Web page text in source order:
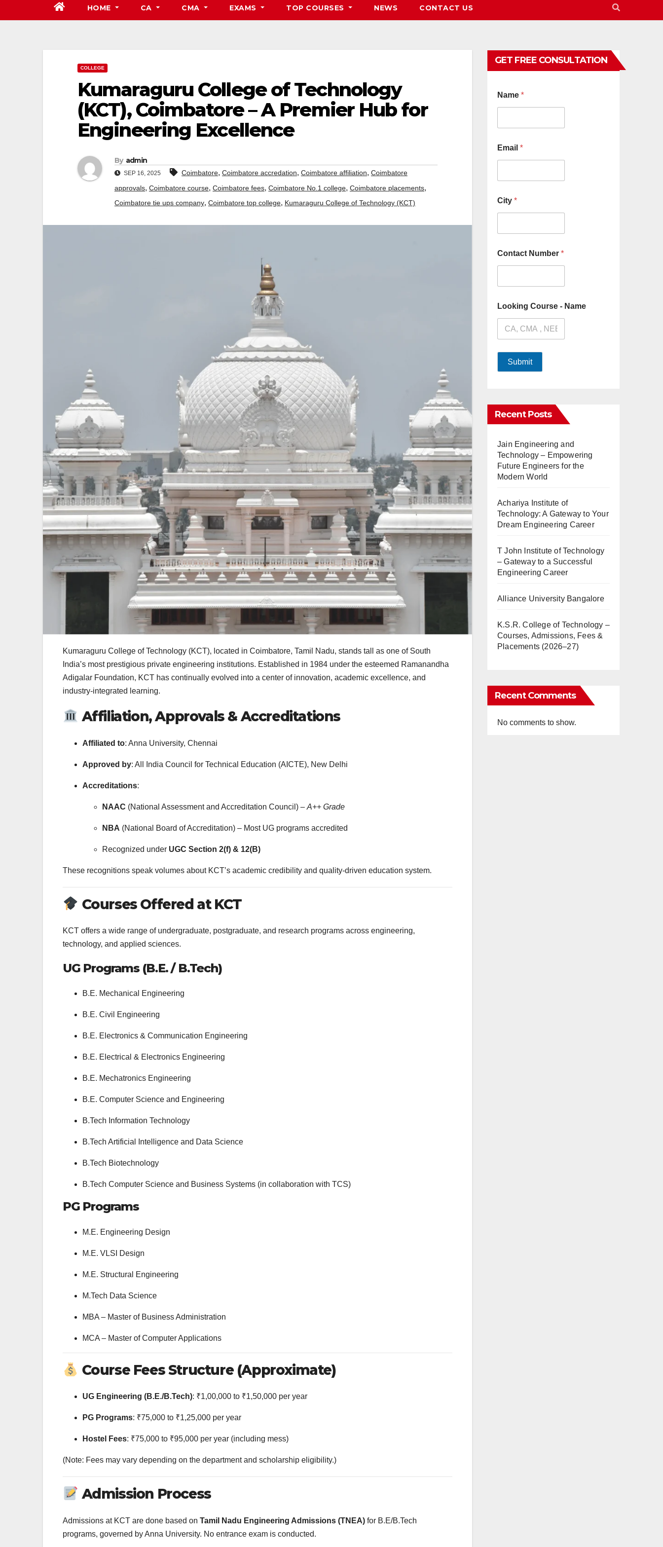
HOME CA CMA EXAMS TOP COURSES NEWS CONTACT US
COLLEGE
Kumaraguru College of Technology
(KCT), Coimbatore – A Premier Hub for
Engineering Excellence
By admin
SEP 16, 2025 Coimbatore, Coimbatore accredation, Coimbatore affiliation, Coimbatore
approvals, Coimbatore course, Coimbatore fees, Coimbatore No.1 college, Coimbatore placements,
Coimbatore tie ups company, Coimbatore top college, Kumaraguru College of Technology (KCT)
Kumaraguru College of Technology (KCT), located in Coimbatore, Tamil Nadu, stands tall as one of South
India’s most prestigious private engineering institutions. Established in 1984 under the esteemed Ramanandha
Adigalar Foundation, KCT has continually evolved into a center of innovation, academic excellence, and
industry-integrated learning.
Affiliation, Approvals & Accreditations
Affiliated to: Anna University, Chennai
Approved by: All India Council for Technical Education (AICTE), New Delhi
Accreditations:
NAAC (National Assessment and Accreditation Council) – A++ Grade
NBA (National Board of Accreditation) – Most UG programs accredited
Recognized under UGC Section 2(f) & 12(B)
These recognitions speak volumes about KCT’s academic credibility and quality-driven education system.
Courses Offered at KCT
KCT offers a wide range of undergraduate, postgraduate, and research programs across engineering,
technology, and applied sciences.
UG Programs (B.E. / B.Tech)
B.E. Mechanical Engineering
B.E. Civil Engineering
B.E. Electronics & Communication Engineering
B.E. Electrical & Electronics Engineering
B.E. Mechatronics Engineering
B.E. Computer Science and Engineering
B.Tech Information Technology
B.Tech Artificial Intelligence and Data Science
B.Tech Biotechnology
B.Tech Computer Science and Business Systems (in collaboration with TCS)
PG Programs
M.E. Engineering Design
M.E. VLSI Design
M.E. Structural Engineering
M.Tech Data Science
MBA – Master of Business Administration
MCA – Master of Computer Applications
Course Fees Structure (Approximate)
UG Engineering (B.E./B.Tech): ₹1,00,000 to ₹1,50,000 per year
PG Programs: ₹75,000 to ₹1,25,000 per year
Hostel Fees: ₹75,000 to ₹95,000 per year (including mess)
(Note: Fees may vary depending on the department and scholarship eligibility.)
Admission Process
Admissions at KCT are done based on Tamil Nadu Engineering Admissions (TNEA) for B.E/B.Tech
programs, governed by Anna University. No entrance exam is conducted.
GET FREE CONSULTATION
Name *
Email *
City *
Contact Number *
Looking Course - Name
Submit
Recent Posts
Jain Engineering and
Technology – Empowering
Future Engineers for the
Modern World
Achariya Institute of
Technology: A Gateway to Your
Dream Engineering Career
T John Institute of Technology
– Gateway to a Successful
Engineering Career
Alliance University Bangalore
K.S.R. College of Technology –
Courses, Admissions, Fees &
Placements (2026–27)
Recent Comments
No comments to show.